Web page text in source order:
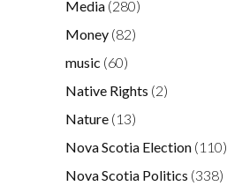
Media (280)
Money (82)
music (60)
Native Rights (2)
Nature (13)
Nova Scotia Election (110)
Nova Scotia Politics (338)